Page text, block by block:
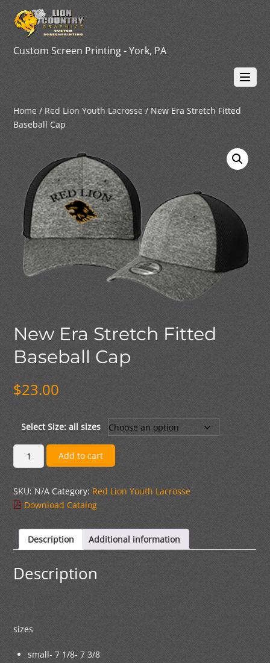
Custom Screen Printing - York, PA
Home / Red Lion Youth Lacrosse / New Era Stretch Fitted
Baseball Cap
New Era Stretch Fitted
Baseball Cap
$23.00
Select Size: all sizes
New
Era
Stretch
Fitted
Baseball
quantity
Add to cart
SKU:N/A Category: Red Lion Youth Lacrosse
Download Catalog
Description Additional information
Description
sizes
small- 7 1/8- 7 3/8